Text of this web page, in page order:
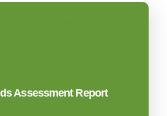
Assessment Report